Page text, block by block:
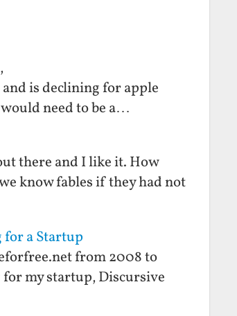
is declining for apple
need to be a…
there and I like it. How
know fables if they had not
for a Startup
from 2008 to
my startup, Discursive